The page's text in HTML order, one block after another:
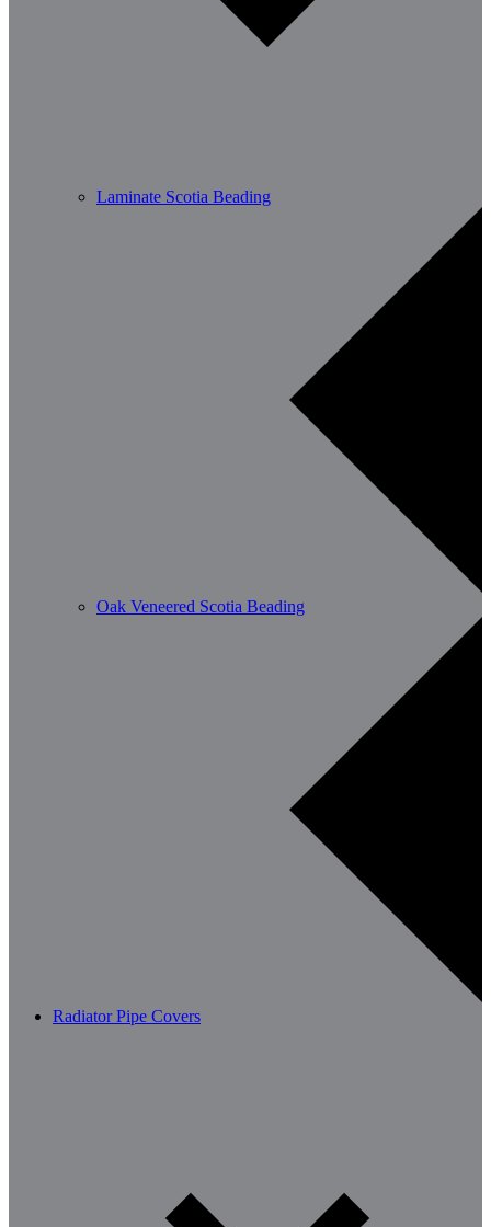
Laminate Scotia Beading
Oak Veneered Scotia Beading
Radiator Pipe Covers